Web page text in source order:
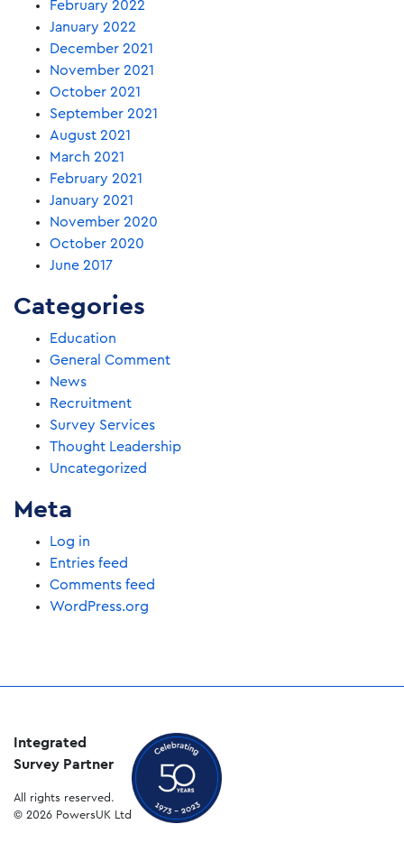
February 2022
January 2022
December 2021
November 2021
October 2021
September 2021
August 2021
March 2021
February 2021
January 2021
November 2020
October 2020
June 2017
Categories
Education
General Comment
News
Recruitment
Survey Services
Thought Leadership
Uncategorized
Meta
Log in
Entries feed
Comments feed
WordPress.org
Integrated
Survey Partner
All rights reserved.
© 2026 PowersUK Ltd